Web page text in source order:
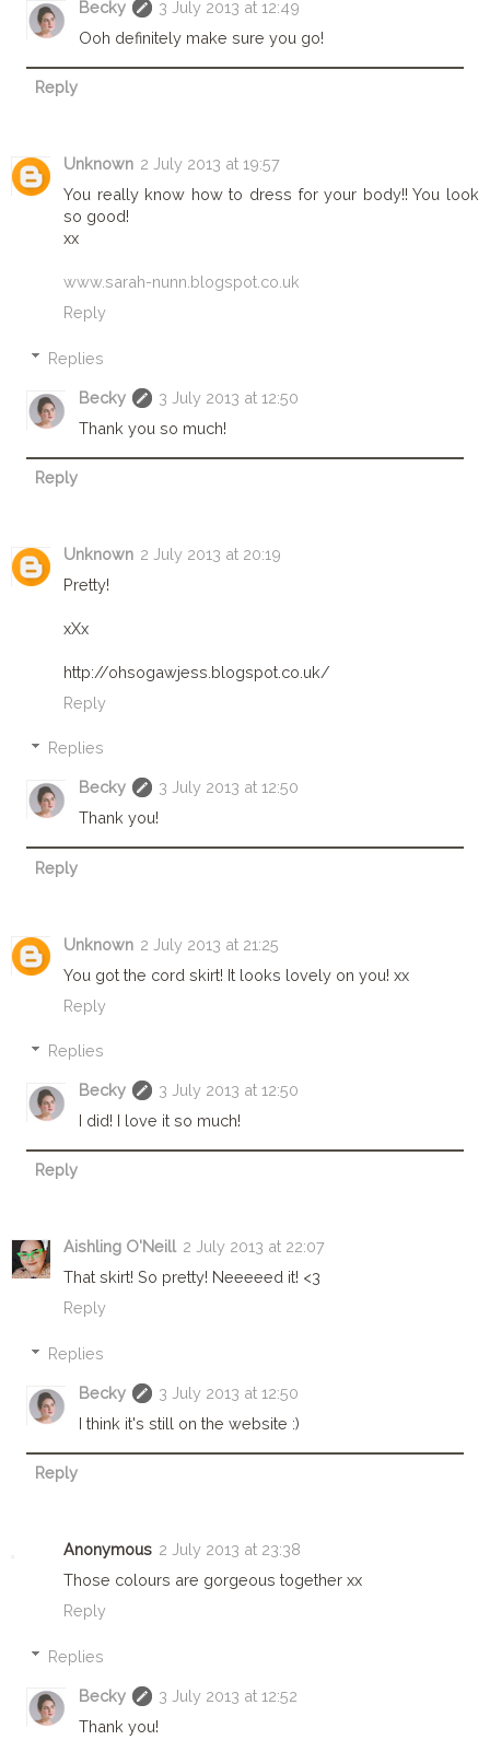
Becky
3 July 2013 at 12:49
Ooh definitely make sure you go!
Reply
Unknown 2 July 2013 at 19:57
You really know how to dress for your body!! You look
so good!
xx
www.sarah-nunn.blogspot.co.uk
Reply
Replies
Becky
3 July 2013 at 12:50
Thank you so much!
Reply
Unknown 2 July 2013 at 20:19
Pretty!
xXx
http://ohsogawjess.blogspot.co.uk/
Reply
Replies
Becky
3 July 2013 at 12:50
Thank you!
Reply
Unknown 2 July 2013 at 21:25
You got the cord skirt! It looks lovely on you! xx
Reply
Replies
Becky
3 July 2013 at 12:50
I did! I love it so much!
Reply
Aishling O'Neill 2 July 2013 at 22:07
That skirt! So pretty! Neeeeed it! <3
Reply
Replies
Becky
3 July 2013 at 12:50
I think it's still on the website :)
Reply
Anonymous 2 July 2013 at 23:38
Those colours are gorgeous together xx
Reply
Replies
Becky
3 July 2013 at 12:52
Thank you!